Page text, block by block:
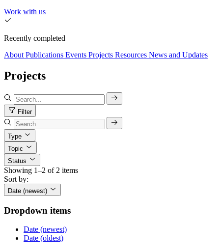
Work with us
Recently completed
About Publications Events Projects Resources News and Updates
Projects
Filter
Type
Topic
Status
Showing 1–2 of 2 items
Sort by:
Date (newest)
Dropdown items
Date (newest)
Date (oldest)